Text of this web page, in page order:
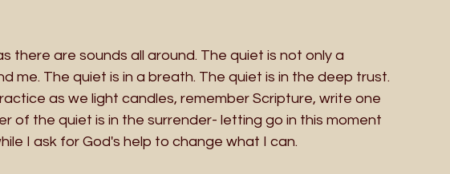
there are sounds all around. The quiet is not only a
me. The quiet is in a breath. The quiet is in the deep trust.
as we light candles, remember Scripture, write one
of the quiet is in the surrender- letting go in this moment
I ask for God's help to change what I can.